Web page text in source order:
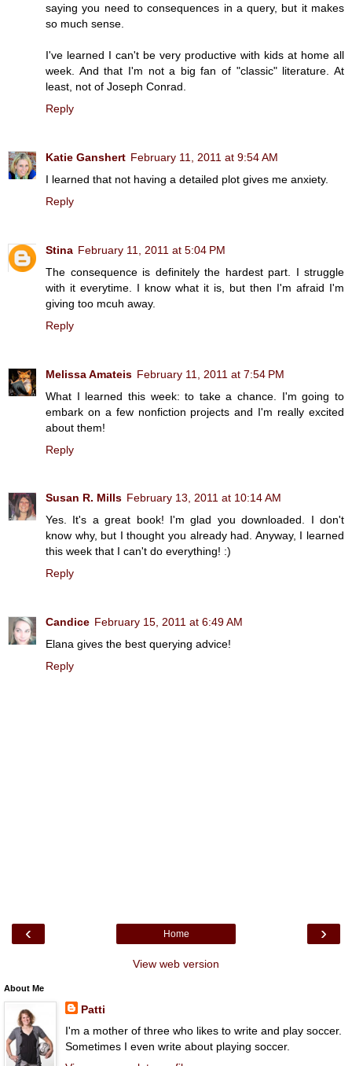
saying you need to consequences in a query, but it makes
so much sense.
I've learned I can't be very productive with kids at home all
week. And that I'm not a big fan of "classic" literature. At
least, not of Joseph Conrad.
Reply
Katie Ganshert February 11, 2011 at 9:54 AM
I learned that not having a detailed plot gives me anxiety.
Reply
Stina February 11, 2011 at 5:04 PM
The consequence is definitely the hardest part. I struggle
with it everytime. I know what it is, but then I'm afraid I'm
giving too mcuh away.
Reply
Melissa Amateis February 11, 2011 at 7:54 PM
What I learned this week: to take a chance. I'm going to
embark on a few nonfiction projects and I'm really excited
about them!
Reply
Susan R. Mills February 13, 2011 at 10:14 AM
Yes. It's a great book! I'm glad you downloaded. I don't
know why, but I thought you already had. Anyway, I learned
this week that I can't do everything! :)
Reply
Candice February 15, 2011 at 6:49 AM
Elana gives the best querying advice!
Reply
‹ ›
Home
View web version
About Me
Patti
I'm a mother of three who likes to write and play soccer.
Sometimes I even write about playing soccer.